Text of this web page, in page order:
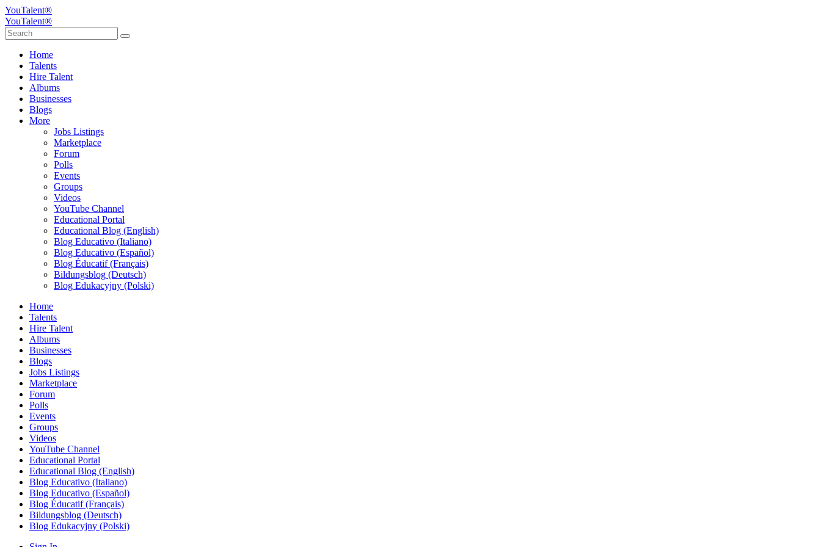
YouTalent®
YouTalent®
Home
Talents
Hire Talent
Albums
Businesses
Blogs
More
Jobs Listings
Marketplace
Forum
Polls
Events
Groups
Videos
YouTube Channel
Educational Portal
Educational Blog (English)
Blog Educativo (Italiano)
Blog Educativo (Español)
Blog Éducatif (Français)
Bildungsblog (Deutsch)
Blog Edukacyjny (Polski)
Home
Talents
Hire Talent
Albums
Businesses
Blogs
Jobs Listings
Marketplace
Forum
Polls
Events
Groups
Videos
YouTube Channel
Educational Portal
Educational Blog (English)
Blog Educativo (Italiano)
Blog Educativo (Español)
Blog Éducatif (Français)
Bildungsblog (Deutsch)
Blog Edukacyjny (Polski)